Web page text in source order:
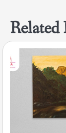
Related